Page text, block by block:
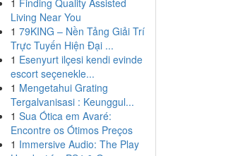
1 Finding Quality Assisted
Living Near You
1 79KING – Nền Tảng Giải Trí
Trực Tuyến Hiện Đại ...
1 Esenyurt ilçesi kendi evinde
escort seçenekle...
1 Mengetahui Grating
Tergalvanisasi : Keunggul...
1 Sua Ótica em Avaré:
Encontre os Ótimos Preços
1 Immersive Audio: The Play